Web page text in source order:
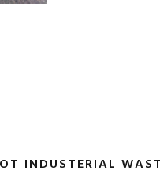
INDUSTERIAL